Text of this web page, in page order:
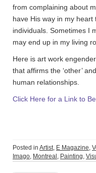
from complaining about
have His way in my heart
individuals. Sometimes I
may end up in my living
Here is art work
that affirms the ‘other’
human relationships.
Click Here for a Link to
Posted in Artist E Magazine
Imago Montreal Painting